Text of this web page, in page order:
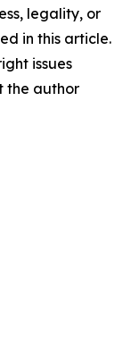
legality, or
in this article.
issues
the author